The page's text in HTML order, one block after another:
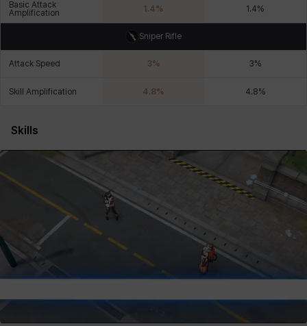
Xiukai Xuelin Yuki Yumin Zahir
Basic Attack
Amplification
1.4% 1.4%
Sniper Rifle
Attack Speed 3% 3%
Skill Amplification 4.8% 4.8%
Skills